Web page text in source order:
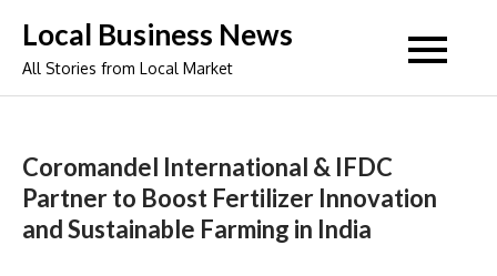
content
Local Business News
All Stories from Local Market
Coromandel International & IFDC
Partner to Boost Fertilizer Innovation
and Sustainable Farming in India